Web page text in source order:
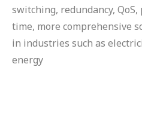
switching, redundancy,
time, more comprehensive
in industries such as
energy